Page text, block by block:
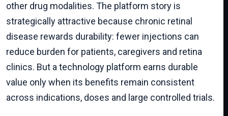
other drug modalities. The platform story is
strategically attractive because chronic retinal
disease rewards durability: fewer injections can
reduce burden for patients, caregivers and retina
clinics. But a technology platform earns durable
value only when its benefits remain consistent
across indications, doses and large controlled trials.